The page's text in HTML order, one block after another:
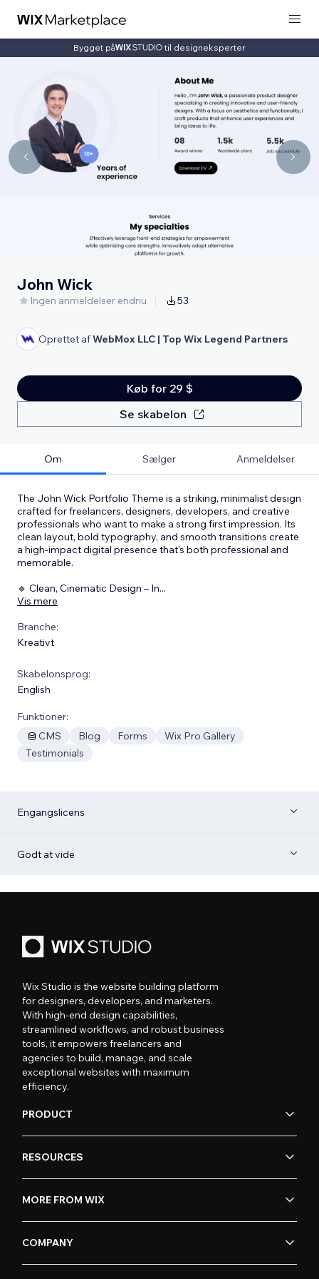
Bygget på til designeksperter
John Wick
Ingen anmeldelser endnu 53
Oprettet afWebMox LLC | Top Wix Legend Partners
Køb for 29 $
Se skabelon
Om Sælger Anmeldelser
The John Wick Portfolio Theme is a striking, minimalist design
crafted for freelancers, designers, developers, and creative
professionals who want to make a strong first impression. Its
clean layout, bold typography, and smooth transitions create
a high-impact digital presence that’s both professional and
memorable.
🔹 Clean, Cinematic Design – In...
Vis mere
Branche:
Kreativt
Skabelonsprog:
English
Funktioner:
CMS
Blog Forms
Wix Pro Gallery
Testimonials
Engangslicens
Godt at vide
Wix Studio is the website building platform
for designers, developers, and marketers.
With high-end design capabilities,
streamlined workflows, and robust business
tools, it empowers freelancers and
agencies to build, manage, and scale
exceptional websites with maximum
efficiency.
PRODUCT
RESOURCES
MORE FROM WIX
COMPANY